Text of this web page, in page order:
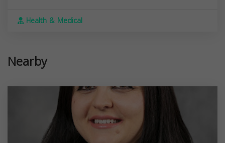
Health & Medical
Nearby